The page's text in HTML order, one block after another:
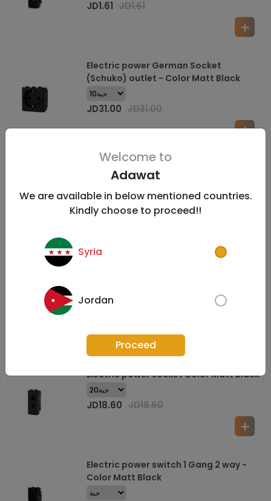
JD1.61 JD1.61
Electric power German Socket
(Schuko) outlet - Color Matt Black
JD31.00 JD31.00
Electric power Heater Switch with LED -
1 Gang- Color Matt Black
JD3.10 JD3.10
Electric power socket Color Matt Black
JD18.60 JD18.60
Electric power switch 1 Gang 2 way -
Color Matt Black
Welcome to
Adawat
We are available in below mentioned countries.
Kindly choose to proceed!!
Syria
Jordan
Proceed